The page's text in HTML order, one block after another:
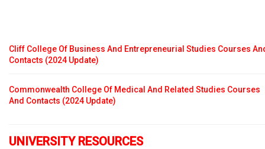
Cliff College Of Business And Entrepreneurial Studies Courses
Contacts (2024 Update)
Commonwealth College Of Medical And Related Studies Courses
And Contacts (2024 Update)
UNIVERSITY RESOURCES